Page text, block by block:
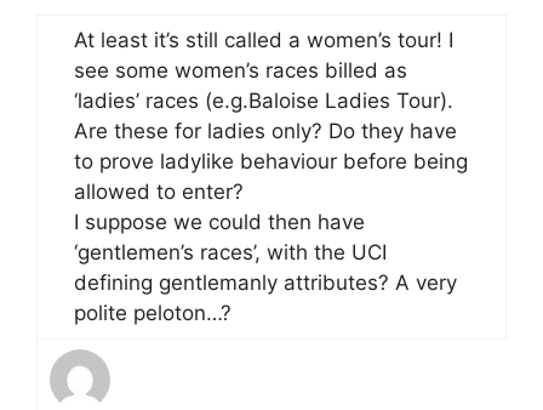
At least it’s still called a women’s tour! I
see some women’s races billed as
‘ladies’ races (e.g.Baloise Ladies Tour).
Are these for ladies only? Do they have
to prove ladylike behaviour before being
allowed to enter?
I suppose we could then have
‘gentlemen’s races’, with the UCI
defining gentlemanly attributes? A very
polite peloton…?